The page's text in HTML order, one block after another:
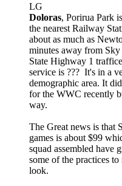
LG
Doloras, Porirua Park
the nearest Railway
about as much as
minutes away from
State Highway 1
service is ??? It's in a
demographic area. It
for the WWC recently
way.
The Great news is that
games is about $99
squad assembled have
some of the practices
look.